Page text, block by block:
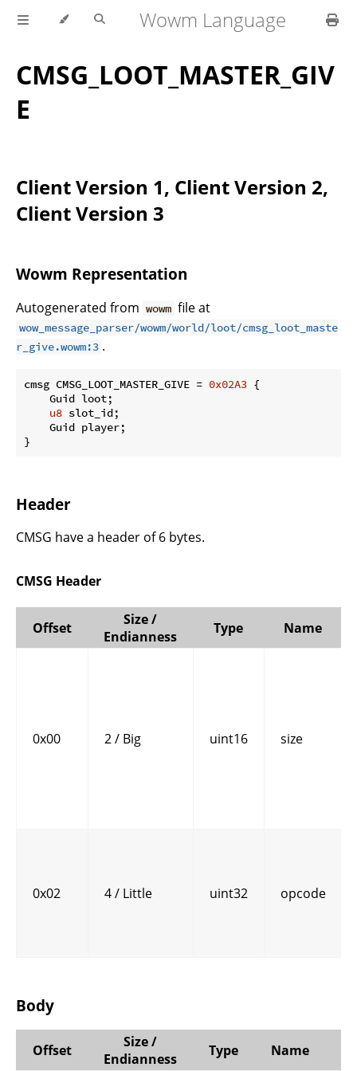
Wowm Language
CMSG_LOOT_MASTER_GIV
E
Client Version 1, Client Version 2,
Client Version 3
Wowm Representation
Autogenerated from wowm file at
wow_message_parser/wowm/world/loot/cmsg_loot_maste
r_give.wowm:3 .
cmsg CMSG_LOOT_MASTER_GIVE = 0x02A3 {
    Guid loot;
u8 slot_id;
    Guid player;
}
Header
CMSG have a header of 6 bytes.
CMSG Header
Offset
Size /
Endianness
Type Name
0x00 2 / Big uint16 size
0x02 4 / Little uint32 opcode
Body
Offset
Size /
Endianness
Type Name